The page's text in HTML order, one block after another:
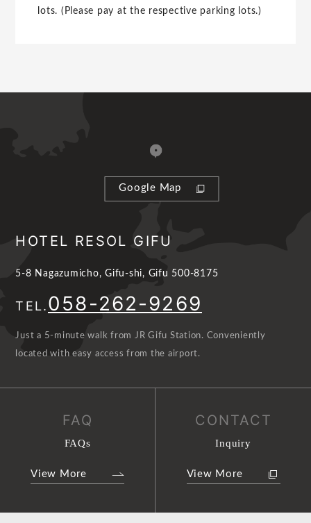
lots. (Please pay at the respective parking lots.)
Google Map
HOTEL RESOL GIFU
5-8 Nagazumicho, Gifu-shi, Gifu 500-8175
TEL.058-262-9269
Just a 5-minute walk from JR Gifu Station. Conveniently
located with easy access from the airport.
FAQ
FAQs
View More
CONTACT
Inquiry
View More